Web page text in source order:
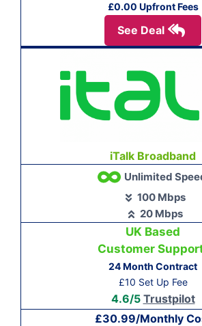
£0.00 Upfront Fees
See Deal
iTalk Broadband
Unlimited
100 Mbps
20 Mbps
UK Based
Customer
24 Month Contract
£10 Set Up Fee
4.6/5 Trustpilot
£30.99/Monthly